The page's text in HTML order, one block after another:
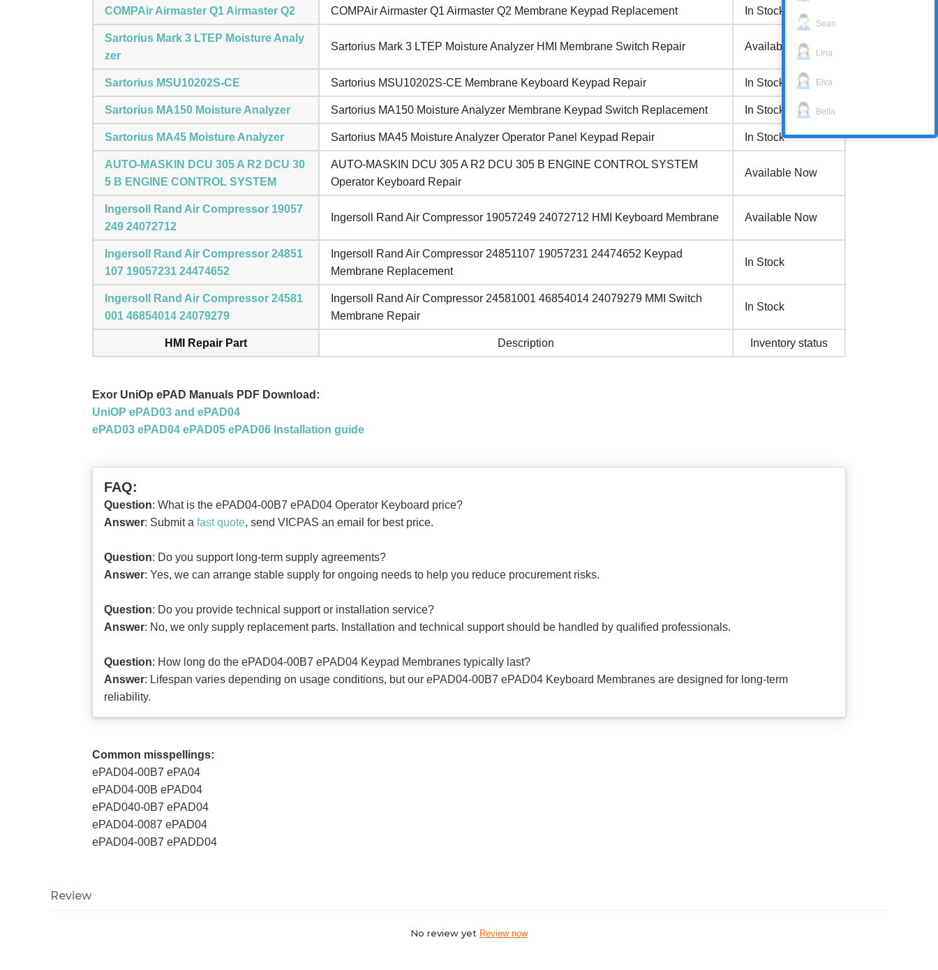
COMPAir Airmaster Q1 Airmaster Q2 COMPAir Airmaster Q1 Airmaster Q2 Membrane Keypad Replacement In Stock
Sartorius Mark 3 LTEP Moisture Analy
zer
Sartorius Mark 3 LTEP Moisture Analyzer HMI Membrane Switch Repair Available Now
Sartorius MSU10202S-CE Sartorius MSU10202S-CE Membrane Keyboard Keypad Repair In Stock
Sartorius MA150 Moisture Analyzer Sartorius MA150 Moisture Analyzer Membrane Keypad Switch Replacement In Stock
Sartorius MA45 Moisture Analyzer Sartorius MA45 Moisture Analyzer Operator Panel Keypad Repair In Stock
AUTO-MASKIN DCU 305 A R2 DCU 30
5 B ENGINE CONTROL SYSTEM
AUTO-MASKIN DCU 305 A R2 DCU 305 B ENGINE CONTROL SYSTEM
Operator Keyboard Repair
Available Now
Ingersoll Rand Air Compressor 19057
249 24072712
Ingersoll Rand Air Compressor 19057249 24072712 HMI Keyboard Membrane Available Now
Ingersoll Rand Air Compressor 24851
107 19057231 24474652
Ingersoll Rand Air Compressor 24851107 19057231 24474652 Keypad
Membrane Replacement
In Stock
Ingersoll Rand Air Compressor 24581
001 46854014 24079279
Ingersoll Rand Air Compressor 24581001 46854014 24079279 MMI Switch
Membrane Repair
In Stock
HMI Repair Part Description Inventory status
Exor UniOp ePAD Manuals PDF Download:
UniOP ePAD03 and ePAD04
ePAD03 ePAD04 ePAD05 ePAD06 Installation guide
FAQ:
Question: What is the ePAD04-00B7 ePAD04 Operator Keyboard price?
Answer: Submit a fast quote, send VICPAS an email for best price.
Question: Do you support long-term supply agreements?
Answer: Yes, we can arrange stable supply for ongoing needs to help you reduce procurement risks.
Question: Do you provide technical support or installation service?
Answer: No, we only supply replacement parts. Installation and technical support should be handled by qualified professionals.
Question: How long do the ePAD04-00B7 ePAD04 Keypad Membranes typically last?
Answer: Lifespan varies depending on usage conditions, but our ePAD04-00B7 ePAD04 Keyboard Membranes are designed for long-term
reliability.
Common misspellings:
ePAD04-00B7 ePA04
ePAD04-00B ePAD04
ePAD040-0B7 ePAD04
ePAD04-0087 ePAD04
ePAD04-00B7 ePADD04
Review
No review yet Review now
Sean
Lina
Elva
Bella